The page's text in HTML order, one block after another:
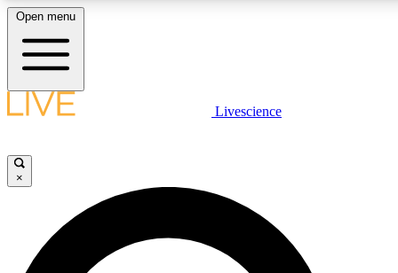
LIVE SCIENCE PLUS
JOIN FREE
LIVE SCIENCE PRO
Open menu
Livescience
×